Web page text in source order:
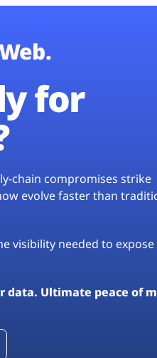
for
chain compromises strike
evolve faster than
visibility needed to
data. Ultimate peace of